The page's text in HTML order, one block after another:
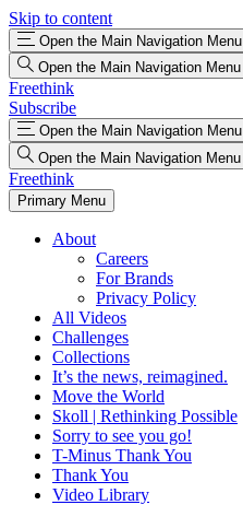
Skip to content
Open the Main Navigation Menu
Open the Main Navigation Menu
Freethink
Subscribe
Open the Main Navigation Menu
Open the Main Navigation Menu
Freethink
Primary Menu
About
Careers
For Brands
Privacy Policy
All Videos
Challenges
Collections
It’s the news, reimagined.
Move the World
Skoll | Rethinking Possible
Sorry to see you go!
T-Minus Thank You
Thank You
Video Library